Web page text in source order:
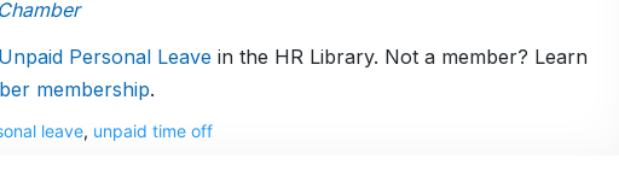
Unpaid Personal Leavein the HR Library. Not a member? Learn
membership.
leave, unpaid time off